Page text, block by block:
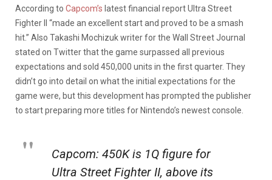
According to Capcom’s latest financial report Ultra Street
Fighter II “made an excellent start and proved to be a smash
hit.” Also Takashi Mochizuk writer for the Wall Street Journal
stated on Twitter that the game surpassed all previous
expectations and sold 450,000 units in the first quarter. They
didn’t go into detail on what the initial expectations for the
game were, but this development has prompted the publisher
to start preparing more titles for Nintendo’s newest console.
Capcom: 450K is 1Q figure for
Ultra Street Fighter II, above its